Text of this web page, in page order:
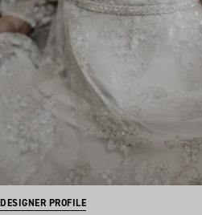
DESIGNER PROFILE